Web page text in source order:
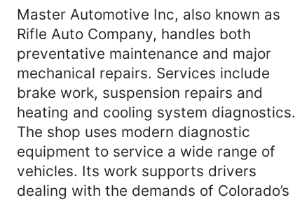
Master Automotive Inc, also known as
Rifle Auto Company, handles both
preventative maintenance and major
mechanical repairs. Services include
brake work, suspension repairs and
heating and cooling system diagnostics.
The shop uses modern diagnostic
equipment to service a wide range of
vehicles. Its work supports drivers
dealing with the demands of Colorado’s